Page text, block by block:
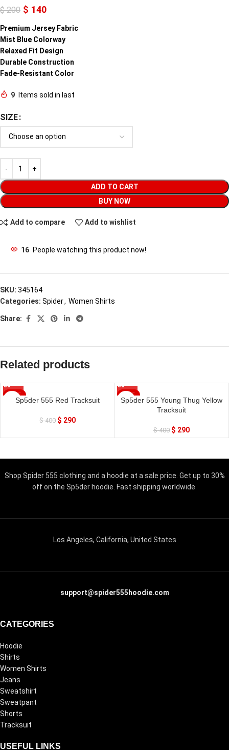
$200 $ 140
Premium Jersey Fabric
Mist Blue Colorway
Relaxed Fit Design
Durable Construction
Fade-Resistant Color
9 Items sold in last
SIZE
ADD TO CART
BUY NOW
Add to compare Add to wishlist
16 People watching this product now!
SKU: 345164
Categories: Spider, Women Shirts
Share:
Related products
SALE
Sp5der 555 Red Tracksuit
$400 $ 290
SALE
Sp5der 555 Young Thug Yellow
Tracksuit
$400 $ 290
Shop Spider 555 clothing and a hoodie at a sale price. Get up to 30%
off on the Sp5der hoodie. Fast shipping worldwide.
Los Angeles, California, United States
support@spider555hoodie.com
CATEGORIES
Hoodie
Shirts
Women Shirts
Jeans
Sweatshirt
Sweatpant
Shorts
Tracksuit
USEFUL LINKS